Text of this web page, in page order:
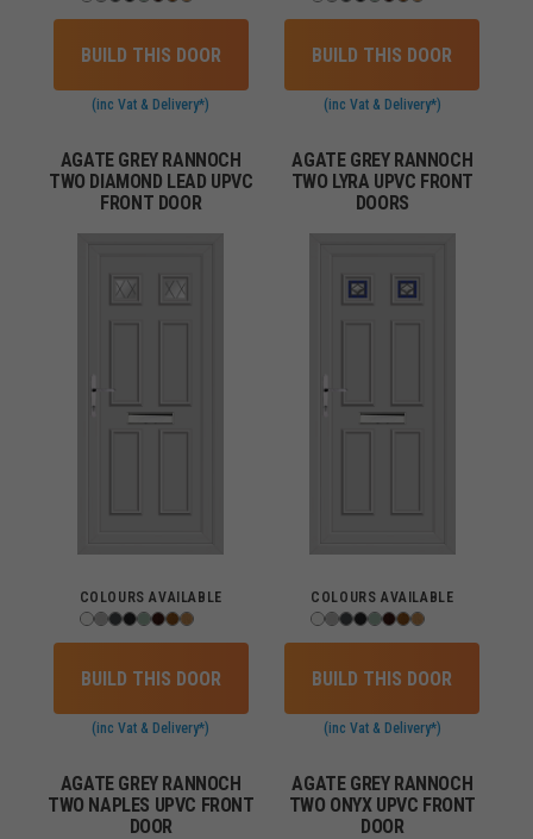
BUILD THIS DOOR
(inc Vat & Delivery*)
BUILD THIS DOOR
(inc Vat & Delivery*)
AGATE GREY RANNOCH
TWO DIAMOND LEAD UPVC
FRONT DOOR
COLOURS AVAILABLE
BUILD THIS DOOR
(inc Vat & Delivery*)
AGATE GREY RANNOCH
TWO LYRA UPVC FRONT
DOORS
COLOURS AVAILABLE
BUILD THIS DOOR
(inc Vat & Delivery*)
AGATE GREY RANNOCH
TWO NAPLES UPVC FRONT
DOOR
AGATE GREY RANNOCH
TWO ONYX UPVC FRONT
DOOR